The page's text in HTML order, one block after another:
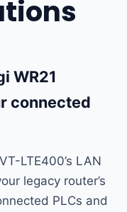
WR21
connected
LTE400’s LAN
legacy router’s
PLCs and